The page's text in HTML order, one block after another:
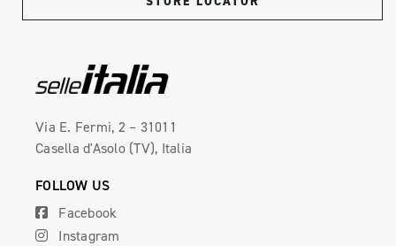
Via E. Fermi, 2 – 31011
Casella d'Asolo (TV), Italia
FOLLOW US
Facebook
Instagram